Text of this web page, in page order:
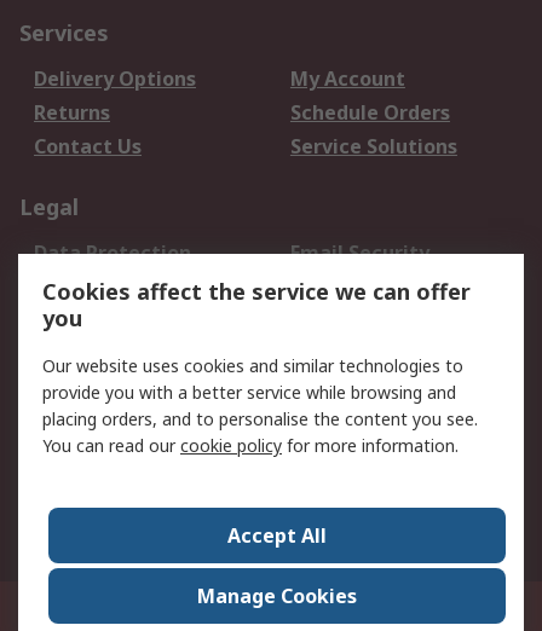
Services
Delivery Options
My Account
Returns
Schedule Orders
Contact Us
Service Solutions
Legal
Data Protection
Email Security
Privacy Policy
Website Terms
Terms and Conditions
About RS
About Us
Careers
World Wide
Suite 12-9, The Office Club,Level 12, Menara Mudajaya,No 12A, Jalan PJU
7/3,Mutiara Damansara,47810 Petaling Jaya, Selangor.Business
Cookies affect the service we can offer
you
Our website uses cookies and similar technologies to
provide you with a better service while browsing and
placing orders, and to personalise the content you see.
You can read ourcookie policy for more information.
Accept All
Manage Cookies